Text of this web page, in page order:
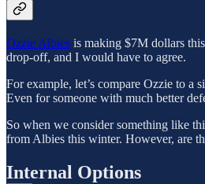
Ozzie Albies is making $7M dollars
drop-off, and I would have to agree.
For example, let’s compare Ozzie to a
Even for someone with much better
So when we consider something like
from Albies this winter. However, are
Internal Options